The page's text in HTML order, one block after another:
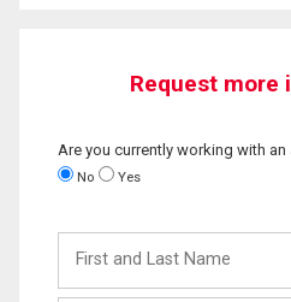
Request more
Are you currently working with an
No Yes
and
Last